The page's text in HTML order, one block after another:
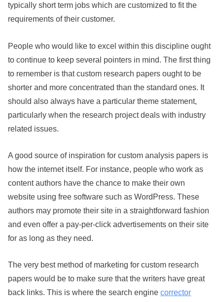
typically short term jobs which are customized to fit the
requirements of their customer.
People who would like to excel within this discipline ought
to continue to keep several pointers in mind. The first thing
to remember is that custom research papers ought to be
shorter and more concentrated than the standard ones. It
should also always have a particular theme statement,
particularly when the research project deals with industry
related issues.
A good source of inspiration for custom analysis papers is
how the internet itself. For instance, people who work as
content authors have the chance to make their own
website using free software such as WordPress. These
authors may promote their site in a straightforward fashion
and even offer a pay-per-click advertisements on their site
for as long as they need.
The very best method of marketing for custom research
papers would be to make sure that the writers have great
back links. This is where the search enginecorrector